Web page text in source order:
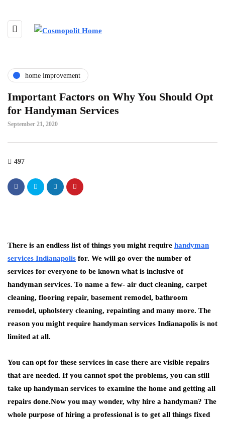
home improvement
Important Factors on Why You Should Opt
for Handyman Services
September 21, 2020
497
There is an endless list of things you might require handyman
services Indianapolis for. We will go over the number of
services for everyone to be known what is inclusive of
handyman services. To name a few- air duct cleaning, carpet
cleaning, flooring repair, basement remodel, bathroom
remodel, upholstery cleaning, repainting and many more. The
reason you might require handyman services Indianapolis is not
limited at all.
You can opt for these services in case there are visible repairs
that are needed. If you cannot spot the problems, you can still
take up handyman services to examine the home and getting all
repairs done.Now you may wonder, why hire a handyman? The
whole purpose of hiring a professional is to get all things fixed